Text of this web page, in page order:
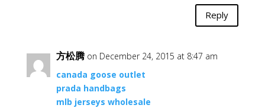
Reply
方松腾 on December 24, 2015 at 8:47 am
canada goose outlet
prada handbags
mlb jerseys wholesale